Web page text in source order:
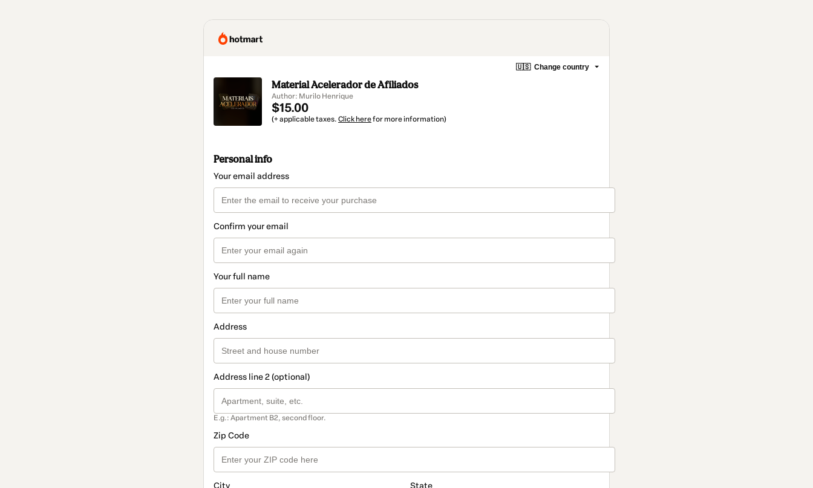
🇺🇸 Change country
Material Acelerador de Afiliados
Author: Murilo Henrique
$15.00
(+ applicable taxes. Click herefor more information)
Personal info
Your email address
Confirm your email
Your full name
Address
Address line 2 (optional)
E.g.: Apartment B2, second floor.
Zip Code